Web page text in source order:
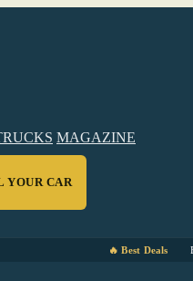
MAGAZINE
YOUR CAR
🔥 Best Deals